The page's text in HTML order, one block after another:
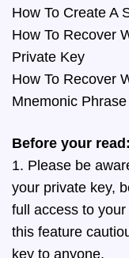
How To Create A
How To Recover
Private Key
How To Recover
Mnemonic Phrase
Before your read:
1. Please be
your private key,
full access to
this feature
key to anyone.